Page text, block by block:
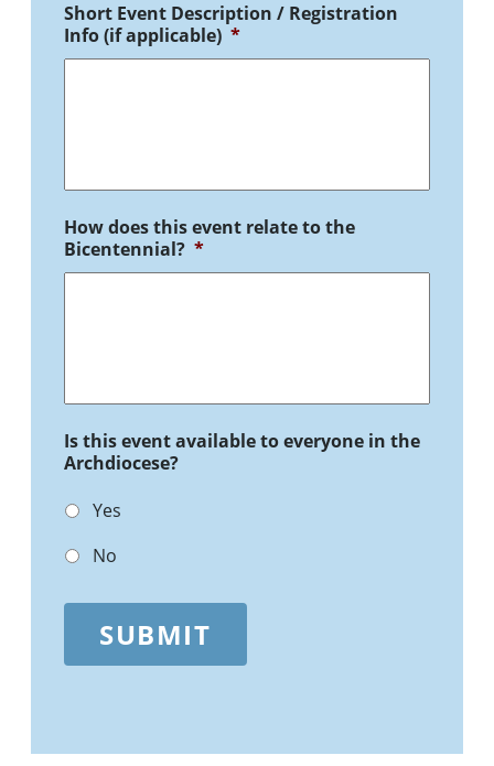
Short Event Description / Registration
Info (if applicable) *
How does this event relate to the
Bicentennial? *
Is this event available to everyone in the
Archdiocese?
Yes
No
SUBMIT